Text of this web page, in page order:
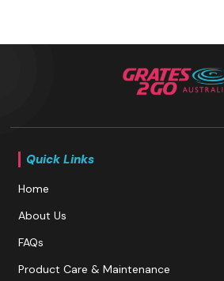
Quick Links
Home
About Us
FAQs
Product Care & Maintenance